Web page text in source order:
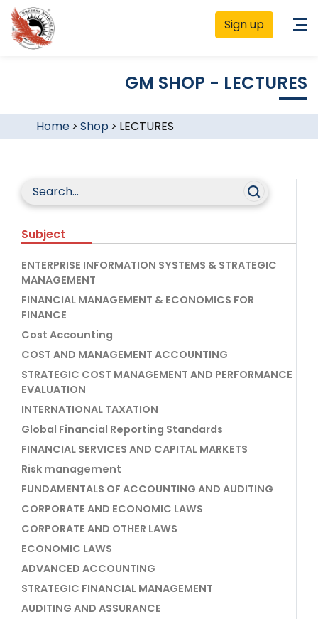
Sign up
GM SHOP - LECTURES
Home> Shop > LECTURES
Subject
ENTERPRISE INFORMATION SYSTEMS & STRATEGIC
MANAGEMENT
FINANCIAL MANAGEMENT & ECONOMICS FOR
FINANCE
Cost Accounting
COST AND MANAGEMENT ACCOUNTING
STRATEGIC COST MANAGEMENT AND PERFORMANCE
EVALUATION
INTERNATIONAL TAXATION
Global Financial Reporting Standards
FINANCIAL SERVICES AND CAPITAL MARKETS
Risk management
FUNDAMENTALS OF ACCOUNTING AND AUDITING
CORPORATE AND ECONOMIC LAWS
CORPORATE AND OTHER LAWS
ECONOMIC LAWS
ADVANCED ACCOUNTING
STRATEGIC FINANCIAL MANAGEMENT
AUDITING AND ASSURANCE